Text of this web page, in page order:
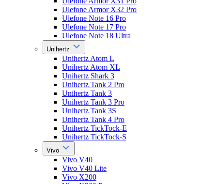
Ulefone Armor X32 Pro
Ulefone Note 16 Pro
Ulefone Note 17 Pro
Ulefone Note 18 Ultra
Unihertz
Unihertz Atom L
Unihertz Atom XL
Unihertz Shark 3
Unihertz Tank 2 Pro
Unihertz Tank 3
Unihertz Tank 3 Pro
Unihertz Tank 3S
Unihertz Tank 4 Pro
Unihertz TickTock-E
Unihertz TickTock-S
Vivo
Vivo V40
Vivo V40 Lite
Vivo X200